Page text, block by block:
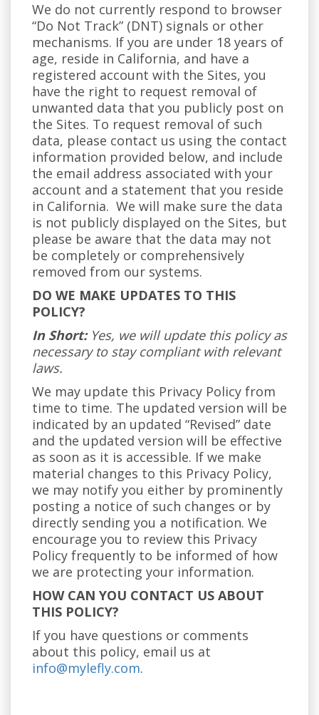
We do not currently respond to browser
“Do Not Track” (DNT) signals or other
mechanisms. If you are under 18 years of
age, reside in California, and have a
registered account with the Sites, you
have the right to request removal of
unwanted data that you publicly post on
the Sites. To request removal of such
data, please contact us using the contact
information provided below, and include
the email address associated with your
account and a statement that you reside
in California. We will make sure the data
is not publicly displayed on the Sites, but
please be aware that the data may not
be completely or comprehensively
removed from our systems.
DO WE MAKE UPDATES TO THIS
POLICY?
In Short:Yes, we will update this policy as
necessary to stay compliant with relevant
laws.
We may update this Privacy Policy from
time to time. The updated version will be
indicated by an updated “Revised” date
and the updated version will be effective
as soon as it is accessible. If we make
material changes to this Privacy Policy,
we may notify you either by prominently
posting a notice of such changes or by
directly sending you a notification. We
encourage you to review this Privacy
Policy frequently to be informed of how
we are protecting your information.
HOW CAN YOU CONTACT US ABOUT
THIS POLICY?
If you have questions or comments
about this policy, email us at
info@mylefly.com.